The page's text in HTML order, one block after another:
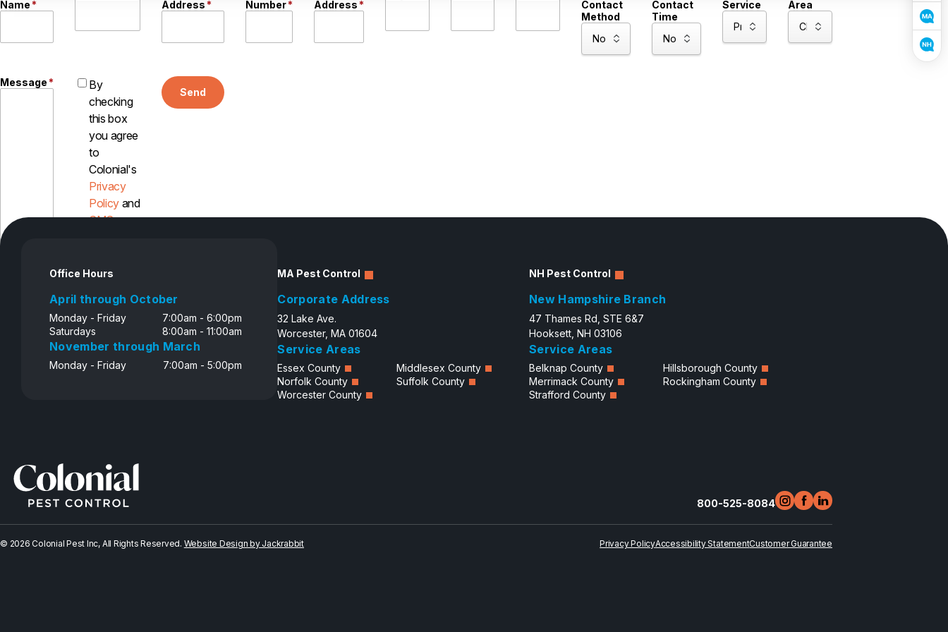
Name*
Address*
Number*
Address*
Contact
Method
Contact
Time
Service
Area
Message*
By
checking
this box
you agree
to
Colonial's
Privacy
Policy and
SMS
Send
Office Hours
April through October
Monday - Friday
7:00am - 6:00pm
Saturdays
8:00am - 11:00am
November through March
Monday - Friday 7:00am - 5:00pm
MA Pest Control
Corporate Address
32 Lake Ave.
Worcester, MA 01604
Service Areas
Essex County
Middlesex County
Norfolk County
Suffolk County
Worcester County
NH Pest Control
New Hampshire Branch
47 Thames Rd, STE 6&7
Hooksett, NH 03106
Service Areas
Belknap County
Hillsborough County
Merrimack County
Rockingham County
Strafford County
800-525-8084
Privacy PolicyAccessibility StatementCustomer Guarantee
© 2026 Colonial Pest Inc, All Rights Reserved. Website Design by Jackrabbit